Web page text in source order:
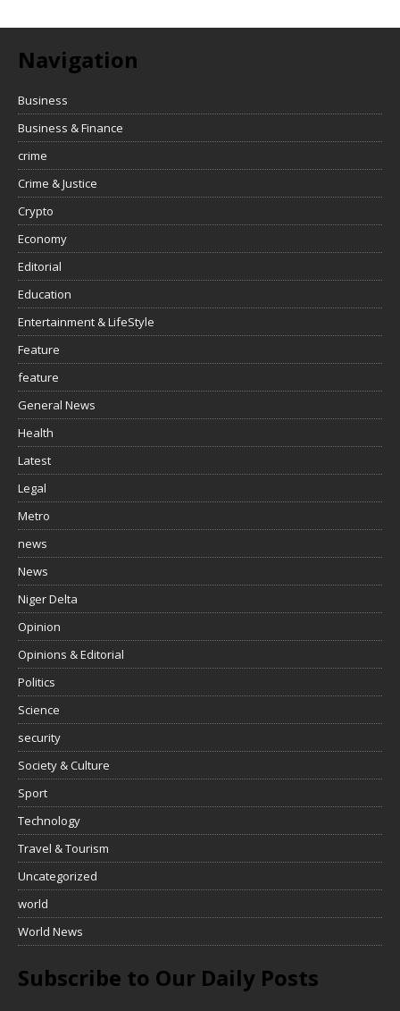
Navigation
Business
Business & Finance
crime
Crime & Justice
Crypto
Economy
Editorial
Education
Entertainment & LifeStyle
Feature
feature
General News
Health
Latest
Legal
Metro
news
News
Niger Delta
Opinion
Opinions & Editorial
Politics
Science
security
Society & Culture
Sport
Technology
Travel & Tourism
Uncategorized
world
World News
Subscribe to Our Daily Posts